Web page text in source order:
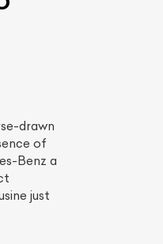
drawn
of
Benz a
just